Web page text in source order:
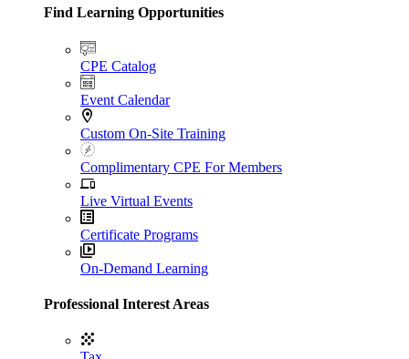
Find Learning Opportunities
CPE Catalog
Event Calendar
Custom On-Site Training
Complimentary CPE For Members
Live Virtual Events
Certificate Programs
On-Demand Learning
Professional Interest Areas